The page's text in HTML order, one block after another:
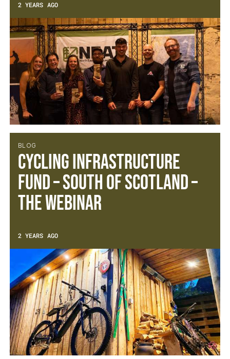
2 YEARS AGO
BLOG
Cycling Infrastructure
Fund – South of Scotland –
The Webinar
2 YEARS AGO